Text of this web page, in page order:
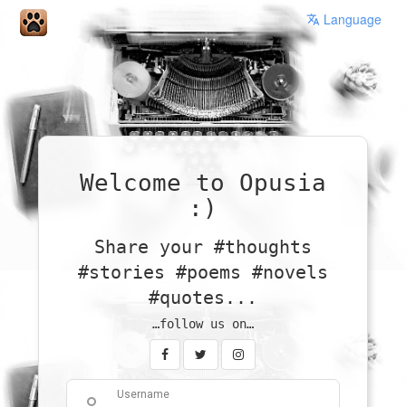
Language
Welcome to Opusia
:)
Share your #thoughts
#stories #poems #novels
#quotes...
…follow us on…
Username